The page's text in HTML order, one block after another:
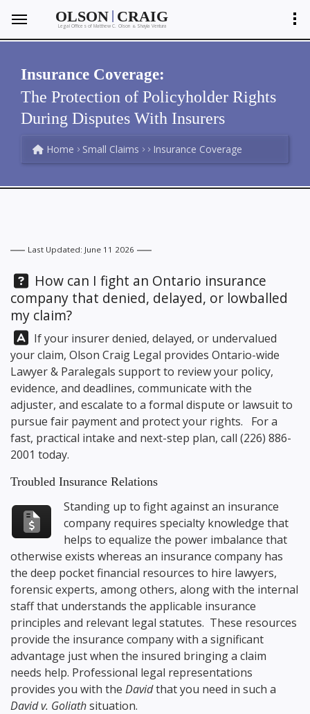
OLSON | CRAIG
Legal Offices of Matthew C. Olson &Shayla Ventura
Insurance Coverage:
The Protection of Policyholder Rights
During Disputes With Insurers
Home Small Claims Insurance Coverage
Last Updated: June 11 2026
Question:
How can I fight an Ontario insurance
company that denied, delayed, or lowballed
my claim?
Answer:
If your insurer denied, delayed, or undervalued
your claim, Olson Craig Legal provides Ontario-wide
Lawyer & Paralegals support to review your policy,
evidence, and deadlines, communicate with the
adjuster, and escalate to a formal dispute or lawsuit to
pursue fair payment and protect your rights. For a
fast, practical intake and next-step plan, call (226) 886-
2001 today.
Troubled Insurance Relations
Standing up to fight against an insurance
company requires specialty knowledge that
helps to equalize the power imbalance that
otherwise exists whereas an insurance company has
the deep pocket financial resources to hire lawyers,
forensic experts, among others, along with the internal
staff that understands the applicable insurance
principles and relevant legal statutes. These resources
provide the insurance company with a significant
advantage just when the insured bringing a claim
needs help. Professional legal representations
provides you with the Davidthat you need in such a
David v. Goliathsituation.